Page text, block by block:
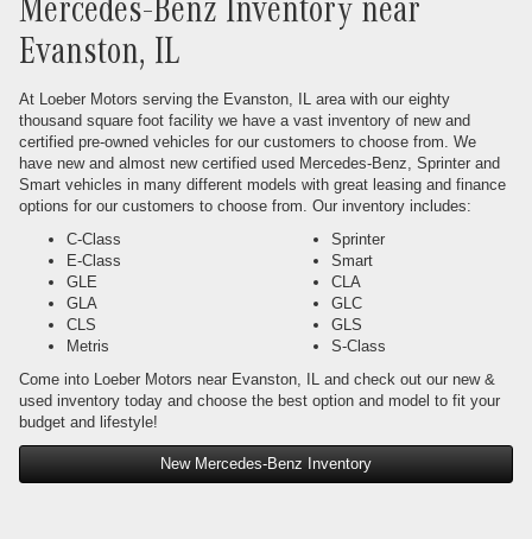
Mercedes-Benz Inventory near
Evanston, IL
At Loeber Motors serving the Evanston, IL area with our eighty
thousand square foot facility we have a vast inventory of new and
certified pre-owned vehicles for our customers to choose from. We
have new and almost new certified used Mercedes-Benz, Sprinter and
Smart vehicles in many different models with great leasing and finance
options for our customers to choose from. Our inventory includes:
C-Class
E-Class
GLE
GLA
CLS
Metris
Sprinter
Smart
CLA
GLC
GLS
S-Class
Come into Loeber Motors near Evanston, IL and check out our new &
used inventory today and choose the best option and model to fit your
budget and lifestyle!
New Mercedes-Benz Inventory